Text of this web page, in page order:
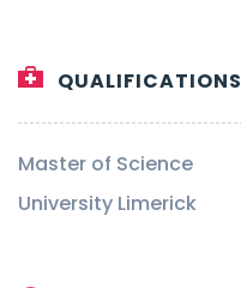
QUALIFICATIONS
Master of Science
University Limerick